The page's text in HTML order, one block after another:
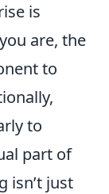
is
are, the
to
to
part of
isn’t just